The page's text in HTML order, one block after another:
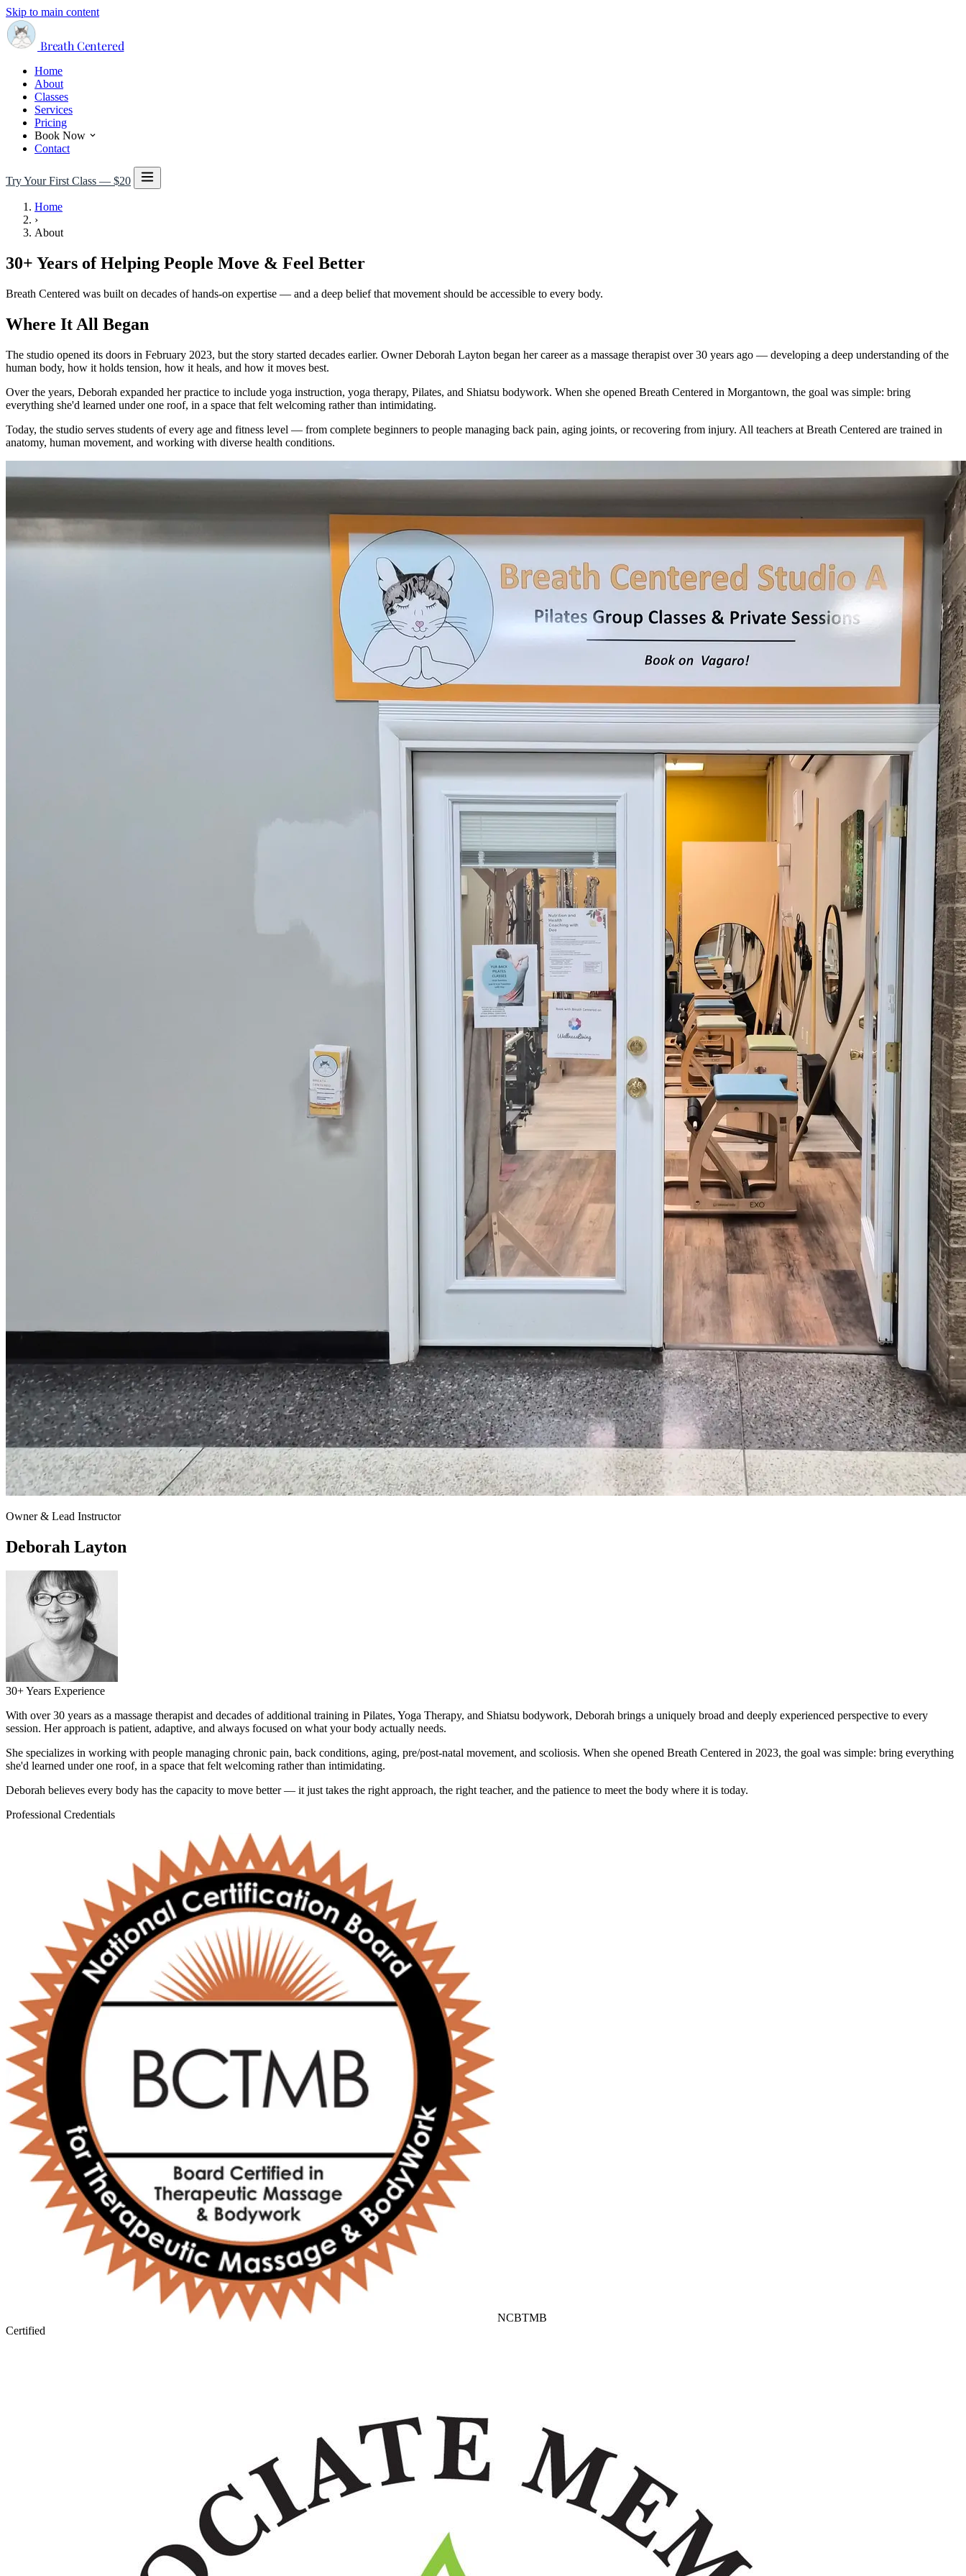
Skip to main content
Breath Centered
Home
About
Classes
Services
Pricing
Book Now
Contact
Try Your First Class — $20
Home
›
About
30+ Years of Helping People Move & Feel Better
Breath Centered was built on decades of hands-on expertise — and a deep belief that movement should be accessible to every body.
Where It All Began
The studio opened its doors in February 2023, but the story started decades earlier. Owner Deborah Layton began her career as a massage therapist over 30 years ago — developing a deep understanding of the
human body, how it holds tension, how it heals, and how it moves best.
Over the years, Deborah expanded her practice to include yoga instruction, yoga therapy, Pilates, and Shiatsu bodywork. When she opened Breath Centered in Morgantown, the goal was simple: bring
everything she'd learned under one roof, in a space that felt welcoming rather than intimidating.
Today, the studio serves students of every age and fitness level — from complete beginners to people managing back pain, aging joints, or recovering from injury. All teachers at Breath Centered are trained in
anatomy, human movement, and working with diverse health conditions.
Owner & Lead Instructor
Deborah Layton
30+ Years Experience
With over 30 years as a massage therapist and decades of additional training in Pilates, Yoga Therapy, and Shiatsu bodywork, Deborah brings a uniquely broad and deeply experienced perspective to every
session. Her approach is patient, adaptive, and always focused on what your body actually needs.
She specializes in working with people managing chronic pain, back conditions, aging, pre/post-natal movement, and scoliosis. When she opened Breath Centered in 2023, the goal was simple: bring everything
she'd learned under one roof, in a space that felt welcoming rather than intimidating.
Deborah believes every body has the capacity to move better — it just takes the right approach, the right teacher, and the patience to meet the body where it is today.
Professional Credentials
NCBTMB
Certified